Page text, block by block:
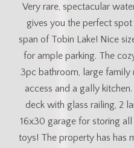
Very rare, spectacular
gives you the perfect
span of Tobin Lake! Nice
for ample parking. The
3pc bathroom, large
access and a gally
deck with glass railing, 2
16x30 garage for storing
toys! The property has has